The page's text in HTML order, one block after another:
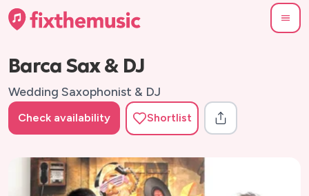
Barca Sax & DJ
Wedding Saxophonist & DJ
Check availability Shortlist